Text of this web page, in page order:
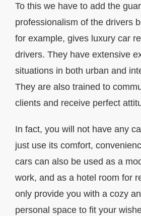
To this we have to add the
professionalism of the drivers
for example, gives luxury car
drivers. They have extensive
situations in both urban and
They are also trained to
clients and receive perfect
In fact, you will not have any
just use its comfort,
cars can also be used as a
work, and as a hotel room for
only provide you with a cozy
personal space to fit your